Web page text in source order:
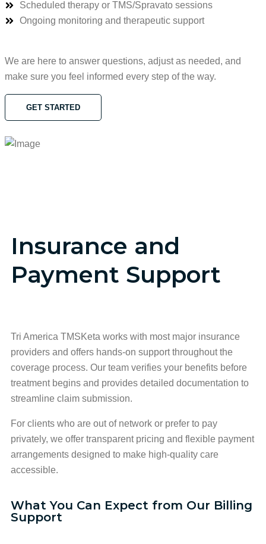
Scheduled therapy or TMS/Spravato sessions
Ongoing monitoring and therapeutic support
We are here to answer questions, adjust as needed, and
make sure you feel informed every step of the way.
GET STARTED
Insurance and
Payment Support
Tri America TMSKeta works with most major insurance
providers and offers hands-on support throughout the
coverage process. Our team verifies your benefits before
treatment begins and provides detailed documentation to
streamline claim submission.
For clients who are out of network or prefer to pay
privately, we offer transparent pricing and flexible payment
arrangements designed to make high-quality care
accessible.
What You Can Expect from Our Billing
Support